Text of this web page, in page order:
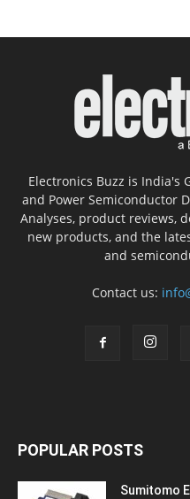
Electronics Buzz is India's
and Power Semiconductor
Analyses, product reviews,
new products, and the
and
Contact us:
POPULAR POSTS
Sumitomo